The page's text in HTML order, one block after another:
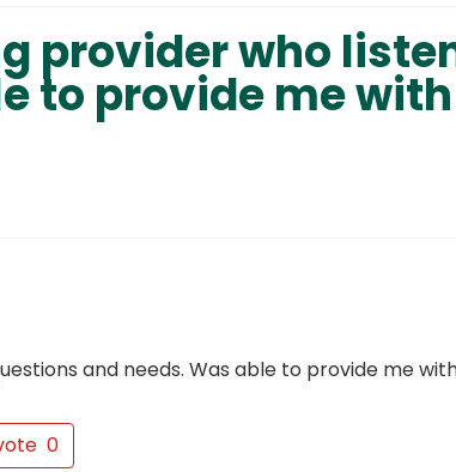
provider who
to provide me
and needs. Was able to provide me
0